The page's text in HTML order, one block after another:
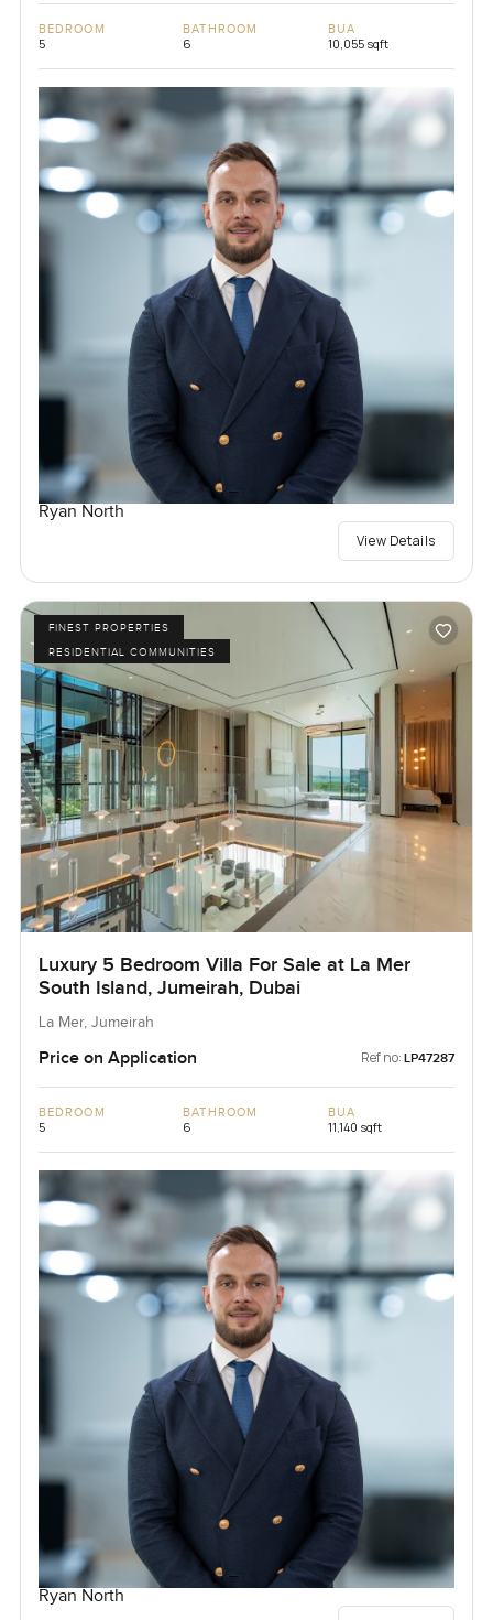
BEDROOM
5
BATHROOM
6
BUA
10,055 sqft
Ryan North
View Details
FINEST PROPERTIES
RESIDENTIAL COMMUNITIES
Luxury 5 Bedroom Villa For Sale at La Mer
South Island, Jumeirah, Dubai
La Mer, Jumeirah
Price on Application Ref no: LP47287
BEDROOM
5
BATHROOM
6
BUA
11,140 sqft
Ryan North